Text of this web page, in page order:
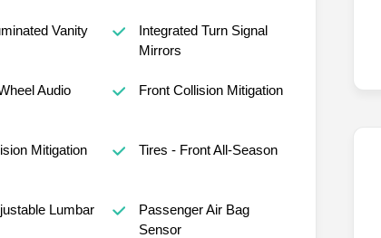
Vanity
Integrated Turn Signal
Mirrors
Audio
Front Collision Mitigation
Mitigation Tires - Front All-Season
Lumbar
Passenger Air Bag
Sensor